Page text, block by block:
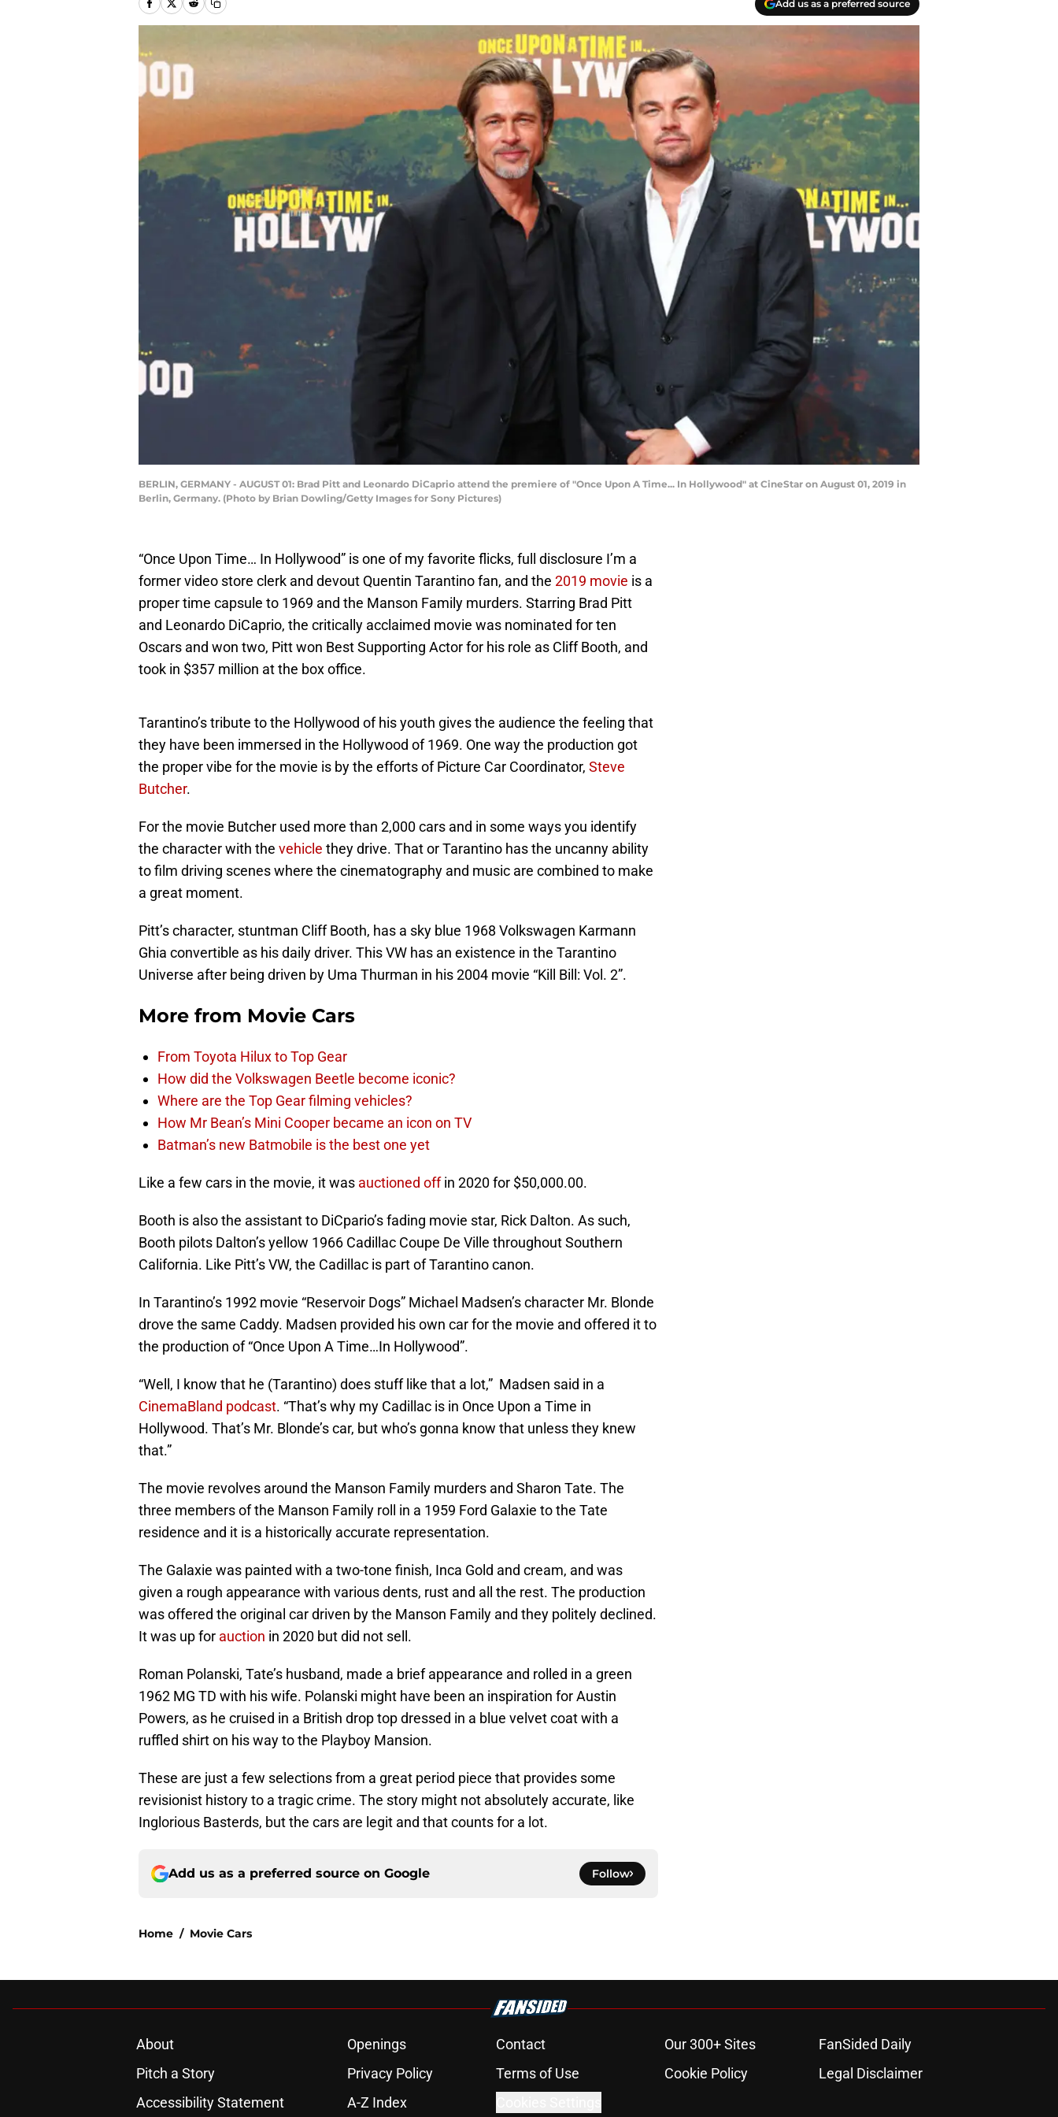
Add us as a preferred source
BERLIN, GERMANY - AUGUST 01: Brad Pitt and Leonardo DiCaprio attend the premiere of "Once Upon A Time... In Hollywood" at CineStar on August 01, 2019 in
Berlin, Germany. (Photo by Brian Dowling/Getty Images for Sony Pictures)
“Once Upon Time… In Hollywood” is one of my favorite flicks, full disclosure I’m a
former video store clerk and devout Quentin Tarantino fan, and the 2019 movie is a
proper time capsule to 1969 and the Manson Family murders. Starring Brad Pitt
and Leonardo DiCaprio, the critically acclaimed movie was nominated for ten
Oscars and won two, Pitt won Best Supporting Actor for his role as Cliff Booth, and
took in $357 million at the box office.
Tarantino’s tribute to the Hollywood of his youth gives the audience the feeling that
they have been immersed in the Hollywood of 1969. One way the production got
the proper vibe for the movie is by the efforts of Picture Car Coordinator, Steve
Butcher.
For the movie Butcher used more than 2,000 cars and in some ways you identify
the character with the vehicle they drive. That or Tarantino has the uncanny ability
to film driving scenes where the cinematography and music are combined to make
a great moment.
Pitt’s character, stuntman Cliff Booth, has a sky blue 1968 Volkswagen Karmann
Ghia convertible as his daily driver. This VW has an existence in the Tarantino
Universe after being driven by Uma Thurman in his 2004 movie “Kill Bill: Vol. 2”.
More from Movie Cars
From Toyota Hilux to Top Gear
How did the Volkswagen Beetle become iconic?
Where are the Top Gear filming vehicles?
How Mr Bean’s Mini Cooper became an icon on TV
Batman’s new Batmobile is the best one yet
Like a few cars in the movie, it was auctioned offin 2020 for $50,000.00.
Booth is also the assistant to DiCpario’s fading movie star, Rick Dalton. As such,
Booth pilots Dalton’s yellow 1966 Cadillac Coupe De Ville throughout Southern
California. Like Pitt’s VW, the Cadillac is part of Tarantino canon.
In Tarantino’s 1992 movie “Reservoir Dogs” Michael Madsen’s character Mr. Blonde
drove the same Caddy. Madsen provided his own car for the movie and offered it to
the production of “Once Upon A Time…In Hollywood”.
“Well, I know that he (Tarantino) does stuff like that a lot,” Madsen said in a
CinemaBland podcast. “That’s why my Cadillac is in Once Upon a Time in
Hollywood. That’s Mr. Blonde’s car, but who’s gonna know that unless they knew
that.”
The movie revolves around the Manson Family murders and Sharon Tate. The
three members of the Manson Family roll in a 1959 Ford Galaxie to the Tate
residence and it is a historically accurate representation.
The Galaxie was painted with a two-tone finish, Inca Gold and cream, and was
given a rough appearance with various dents, rust and all the rest. The production
was offered the original car driven by the Manson Family and they politely declined.
It was up for auction in 2020 but did not sell.
Roman Polanski, Tate’s husband, made a brief appearance and rolled in a green
1962 MG TD with his wife. Polanski might have been an inspiration for Austin
Powers, as he cruised in a British drop top dressed in a blue velvet coat with a
ruffled shirt on his way to the Playboy Mansion.
These are just a few selections from a great period piece that provides some
revisionist history to a tragic crime. The story might not absolutely accurate, like
Inglorious Basterds, but the cars are legit and that counts for a lot.
Add us as a preferred source on Google Follow
Home / Movie Cars
About Openings Contact Our 300+ Sites
FanSided Daily
Pitch a Story
Privacy Policy Terms of Use Cookie Policy
Legal Disclaimer
Accessibility Statement
A-Z Index